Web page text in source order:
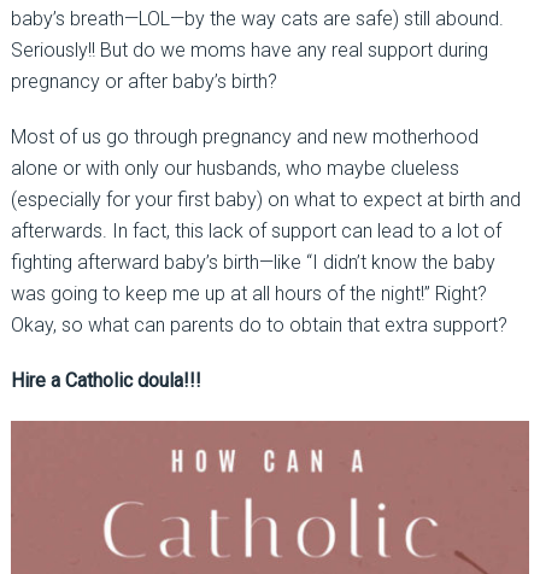
baby’s breath—LOL—by the way cats are safe) still abound.
Seriously!! But do we moms have any real support during
pregnancy or after baby’s birth?
Most of us go through pregnancy and new motherhood
alone or with only our husbands, who maybe clueless
(especially for your first baby) on what to expect at birth and
afterwards. In fact, this lack of support can lead to a lot of
fighting afterward baby’s birth—like “I didn’t know the baby
was going to keep me up at all hours of the night!” Right?
Okay, so what can parents do to obtain that extra support?
Hire a Catholic doula!!!